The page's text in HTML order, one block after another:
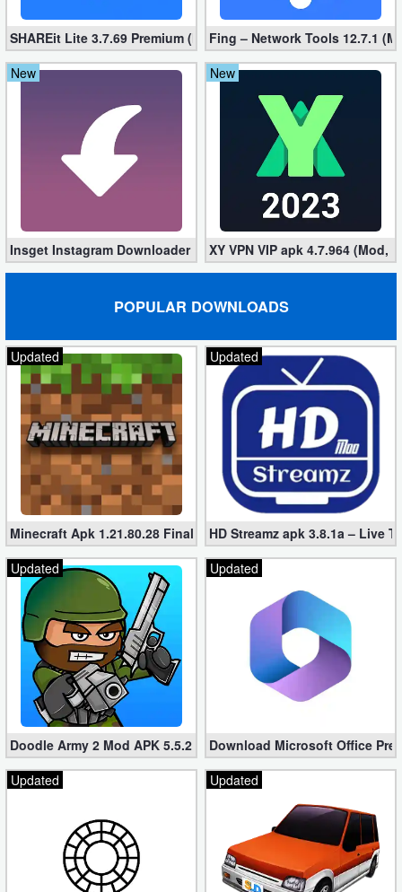
Uncategorized
SHAREit Lite 3.7.69 Premium (Mod, No ads)Fing – Network Tools 12.7.1
New
Insget Instagram Downloader 3.10.2 (Premium, Unlocked)
New
XY VPN VIP apk 4.7.964 (Mod,
POPULAR DOWNLOADS
Updated
Minecraft Apk 1.21.80.28 Final Mod [Hacked Unlimited Coins]
Updated
HD Streamz apk 3.8.1a – Live
Updated
Doodle Army 2 Mod APK 5.5.2 Mini Militia Hacked (Unlimited All)
Updated
Download Microsoft Office
Updated
Updated